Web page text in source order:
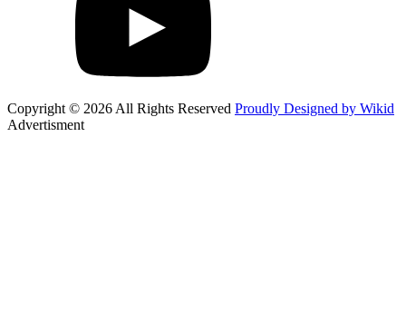
Copyright © 2026 All Rights Reserved Proudly Designed by Wikid
Advertisment